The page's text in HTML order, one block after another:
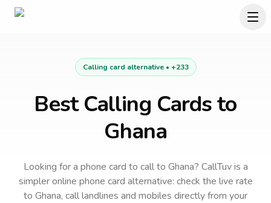
Calling card alternative • +233
Best Calling Cards to
Ghana
Looking for a phone card to callto Ghana? CallTuv is a
simpler online phone card alternative: check the live rate
to Ghana, call landlines and mobiles directly from your